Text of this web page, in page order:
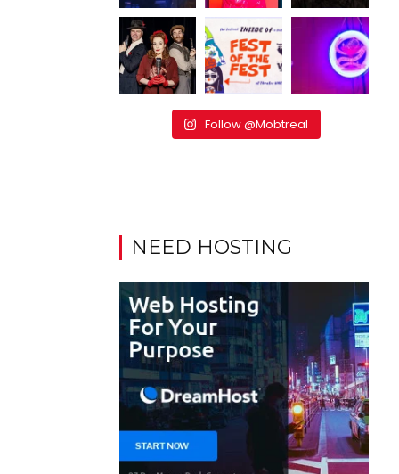
Follow @Mobtreal
NEED HOSTING